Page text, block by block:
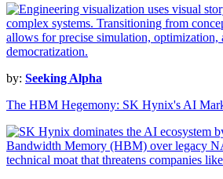
by: Seeking Alpha
The HBM Hegemony: SK Hynix's AI